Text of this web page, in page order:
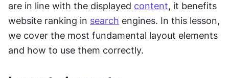
are in line with the displayed content, it benefits
website ranking in search engines. In this lesson,
we cover the most fundamental layout elements
and how to use them correctly.